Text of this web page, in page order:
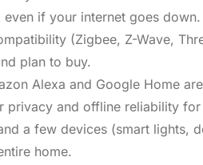
if your internet goes down.
(Zigbee, Z-Wave,
plan to buy.
Alexa and Google Home
privacy and offline reliability
a few devices (smart lights,
home.